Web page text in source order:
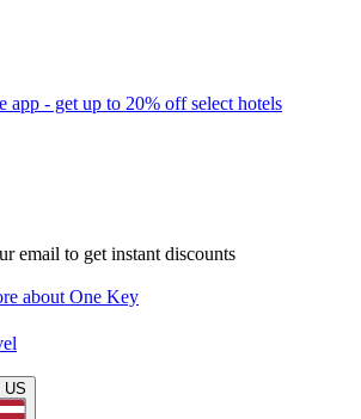
app - get up to 20% off select hotels
email to get instant discounts
about One Key
US